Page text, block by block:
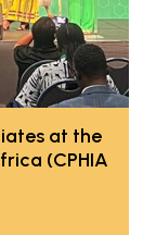
at the
(CPHIA